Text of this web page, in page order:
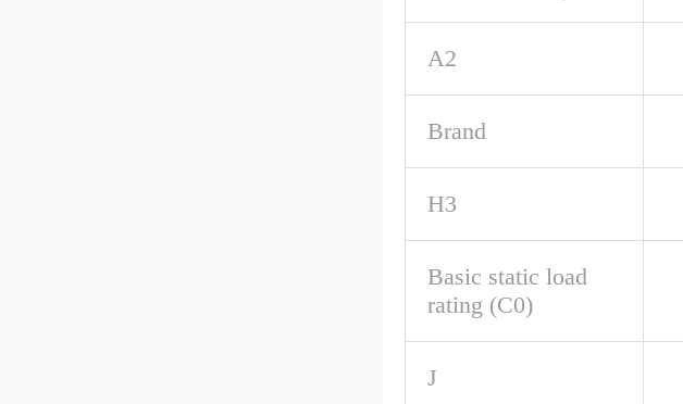
A2
Brand
H3
Basic static load
rating (C0)
J